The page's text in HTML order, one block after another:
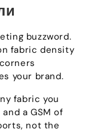
buzzword.
fabric density
your brand.
fabric you
a GSM of
, not the